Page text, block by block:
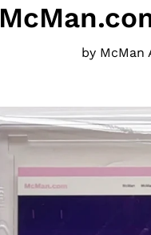
by McMan